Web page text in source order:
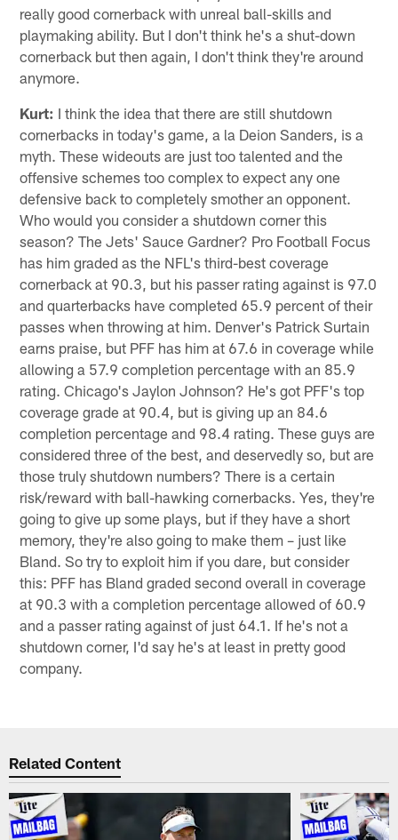
really good cornerback with unreal ball-skills and
playmaking ability. But I don't think he's a shut-down
cornerback but then again, I don't think they're around
anymore.
Kurt: I think the idea that there are still shutdown
cornerbacks in today's game, a la Deion Sanders, is a
myth. These wideouts are just too talented and the
offensive schemes too complex to expect any one
defensive back to completely smother an opponent.
Who would you consider a shutdown corner this
season? The Jets' Sauce Gardner? Pro Football Focus
has him graded as the NFL's third-best coverage
cornerback at 90.3, but his passer rating against is 97.0
and quarterbacks have completed 65.9 percent of their
passes when throwing at him. Denver's Patrick Surtain
earns praise, but PFF has him at 67.6 in coverage while
allowing a 57.9 completion percentage with an 85.9
rating. Chicago's Jaylon Johnson? He's got PFF's top
coverage grade at 90.4, but is giving up an 84.6
completion percentage and 98.4 rating. These guys are
considered three of the best, and deservedly so, but are
those truly shutdown numbers? There is a certain
risk/reward with ball-hawking cornerbacks. Yes, they're
going to give up some plays, but if they have a short
memory, they're also going to make them – just like
Bland. So try to exploit him if you dare, but consider
this: PFF has Bland graded second overall in coverage
at 90.3 with a completion percentage allowed of 60.9
and a passer rating against of just 64.1. If he's not a
shutdown corner, I'd say he's at least in pretty good
company.
Related Content